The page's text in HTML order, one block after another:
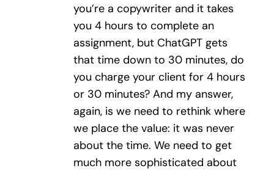
you’re a copywriter and it takes
you 4 hours to complete an
assignment, but ChatGPT gets
that time down to 30 minutes, do
you charge your client for 4 hours
or 30 minutes? And my answer,
again, is we need to rethink where
we place the value: it was never
about the time. We need to get
much more sophisticated about